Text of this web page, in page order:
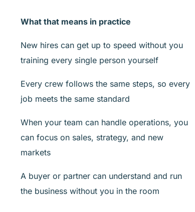
What that means in practice
New hires can get up to speed without you
training every single person yourself
Every crew follows the same steps, so every
job meets the same standard
When your team can handle operations, you
can focus on sales, strategy, and new
markets
A buyer or partner can understand and run
the business without you in the room